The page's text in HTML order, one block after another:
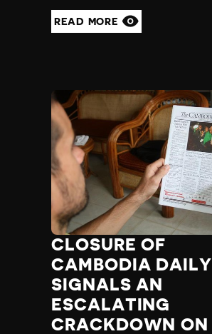
READ MORE
CLOSURE OF
CAMBODIA DAILY
SIGNALS AN
ESCALATING
CRACKDOWN ON